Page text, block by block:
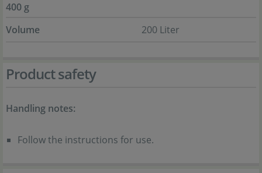
400 g
Volume
200 Liter
Product safety
Handling notes:
Follow the instructions for use.